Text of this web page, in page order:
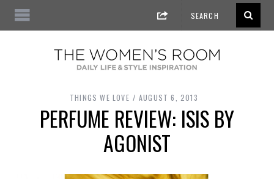
THINGS WE LOVE AUGUST 6, 2013
PERFUME REVIEW: ISIS BY
AGONIST